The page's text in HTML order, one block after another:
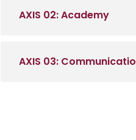
AXIS 02: Academy
AXIS 03: